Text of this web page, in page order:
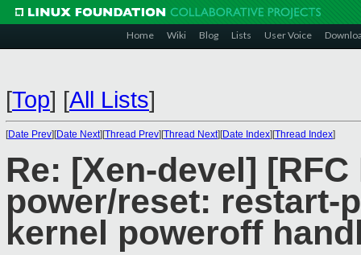
Home Wiki Blog Lists User Voice
[Top] [All Lists]
[Date Prev][Date Next][Thread Prev][Thread Next][Date Index][Thread Index]
Re: [Xen-devel] [RFC
power/reset: restart-
kernel poweroff